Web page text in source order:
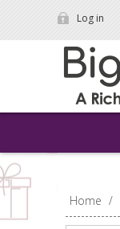
Log in
Home /